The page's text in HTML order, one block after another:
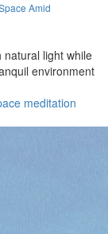
Amid
natural light while
environment
meditation